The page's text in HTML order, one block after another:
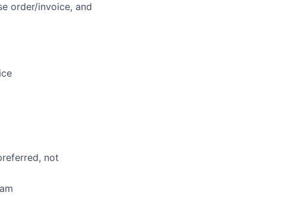
order/invoice, and
not